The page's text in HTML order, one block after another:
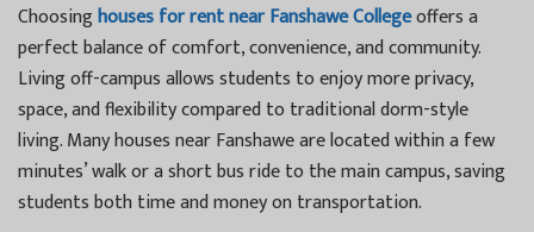
Choosinghouses for rent near Fanshawe Collegeoffers a
perfect balance of comfort, convenience, and community.
Living off-campus allows students to enjoy more privacy,
space, and flexibility compared to traditional dorm-style
living. Many houses near Fanshawe are located within a few
minutes’ walk or a short bus ride to the main campus, saving
students both time and money on transportation.